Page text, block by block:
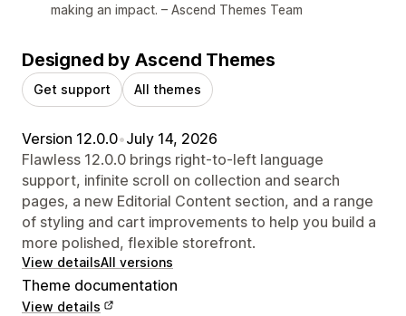
making an impact. – Ascend Themes Team
Designed by Ascend Themes
Get support All themes
Version 12.0.0•July 14, 2026
Flawless 12.0.0 brings right-to-left language
support, infinite scroll on collection and search
pages, a new Editorial Content section, and a range
of styling and cart improvements to help you build a
more polished, flexible storefront.
View detailsAll versions
Theme documentation
View details